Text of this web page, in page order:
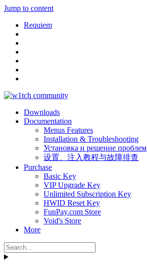
Jump to content
Requiem
Downloads
Documentation
Menus Features
Installation & Troubleshooting
Установка и решение проблем
设置、注入教程与故障排查
Purchase
Basic Key
VIP Upgrade Key
Unlimited Subscription Key
HWID Reset Key
FunPay.com Store
Void's Store
More